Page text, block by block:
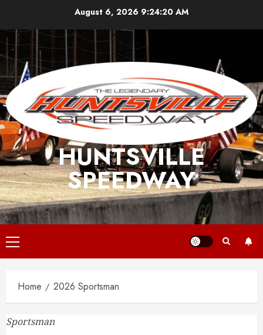
content
August 6, 20269:24:21 AM
HUNTSVILLE
SPEEDWAY
Primary
Menu
Home 2026 Sportsman
Sportsman